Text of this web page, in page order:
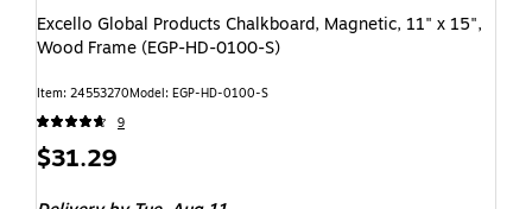
Excello Global Products Chalkboard, Magnetic, 11" x 15",
Wood Frame (EGP-HD-0100-S)
Item: 24553270Model: EGP-HD-0100-S
9
$31.29